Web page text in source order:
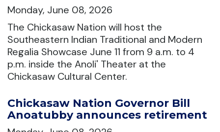
Monday, June 08, 2026
The Chickasaw Nation will host the
Southeastern Indian Traditional and Modern
Regalia Showcase June 11 from 9 a.m. to 4
p.m. inside the Anoli' Theater at the
Chickasaw Cultural Center.
Chickasaw Nation Governor Bill
Anoatubby announces retirement